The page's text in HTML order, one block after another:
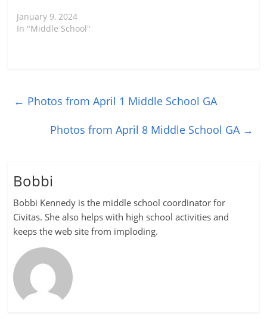
January 9, 2024
In "Middle School"
← Photos from April 1 Middle School GA
Photos from April 8 Middle School GA →
Bobbi
Bobbi Kennedy is the middle school coordinator for
Civitas. She also helps with high school activities and
keeps the web site from imploding.